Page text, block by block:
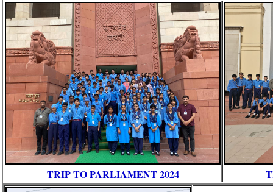
TRIP TO PARLIAMENT 2024